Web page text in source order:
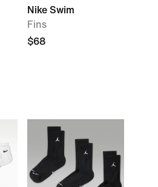
Nike Swim
Fins
$68